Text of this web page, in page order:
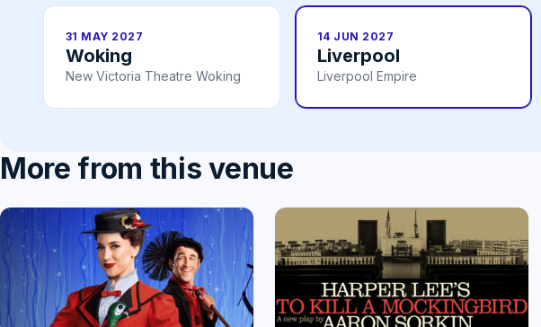
31 MAY 2027
Woking
New Victoria Theatre Woking
14 JUN 2027
Liverpool
Liverpool Empire
More from this venue